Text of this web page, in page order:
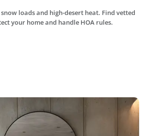
loads and high-desert heat. Find vetted
your home and handle HOA rules.